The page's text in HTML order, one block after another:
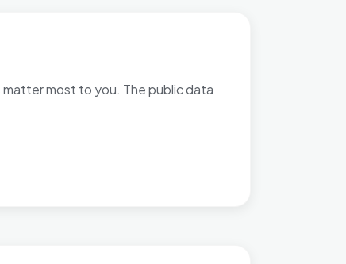
most to you. The public data